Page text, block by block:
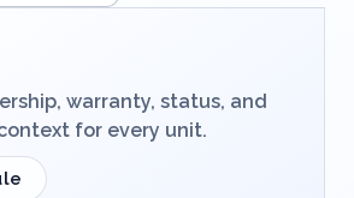
warranty, status, and
for every unit.